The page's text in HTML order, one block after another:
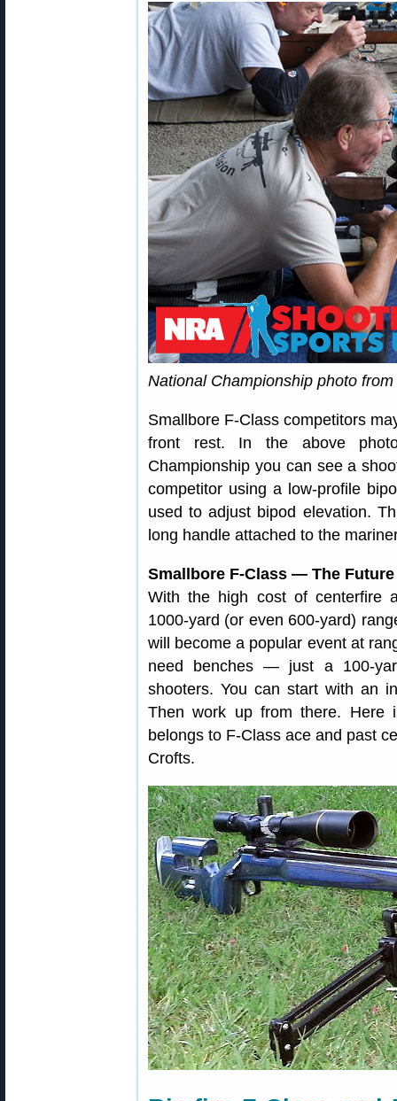
National Championship photo from
Smallbore F-Class competitors
front rest. In the above
Championship you can see a
competitor using a low-profile
used to adjust bipod elevation.
long handle attached to the
Smallbore F-Class — The
With the high cost of centerfire
1000-yard (or even 600-yard)
will become a popular event at
need benches — just a 100-
shooters. You can start with an
Then work up from there. Here
belongs to F-Class ace and past
Crofts.